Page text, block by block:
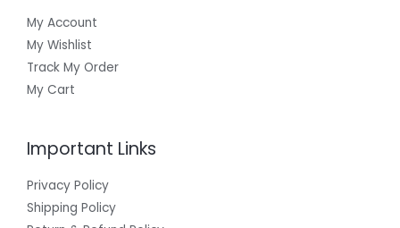
My Account
My Wishlist
Track My Order
My Cart
Important Links
Privacy Policy
Shipping Policy